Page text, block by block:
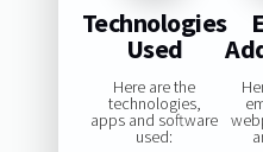
Technologies
Used
Here are the
technologies,
apps and software
used: